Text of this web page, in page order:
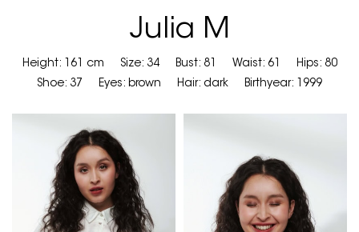
Julia M
Height: 161 cm Size: 34 Bust: 81 Waist: 61
Hips: 80
Shoe: 37
Eyes: brown Hair: dark Birthyear: 1999